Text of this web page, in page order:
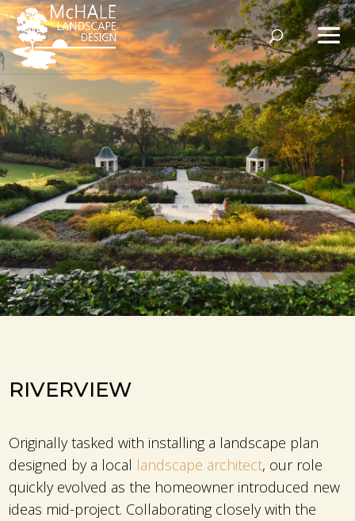
RIVERVIEW
Originally tasked with installing a landscape plan
designed by a local landscape architect, our role
quickly evolved as the homeowner introduced new
ideas mid-project. Collaborating closely with the